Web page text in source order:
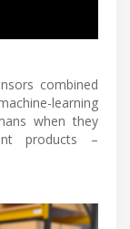
combined
learning
when they
products –